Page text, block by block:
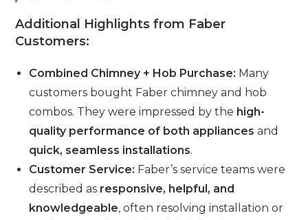
Additional Highlights from Faber
Customers:
Combined Chimney + Hob Purchase: Many
customers bought Faber chimney and hob
combos. They were impressed by the high-
quality performance of both appliances and
quick, seamless installations.
Customer Service: Faber’s service teams were
described as responsive, helpful, and
knowledgeable, often resolving installation or